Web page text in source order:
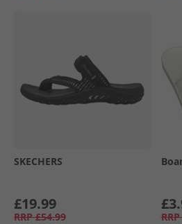
SKECHERS
£19.99
RRP £54.99 RRP